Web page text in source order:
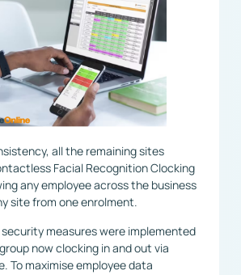
all the remaining sites
Facial Recognition Clocking
any employee across the business
site from one enrolment.
measures were implemented
now clocking in and out via
To maximise employee data